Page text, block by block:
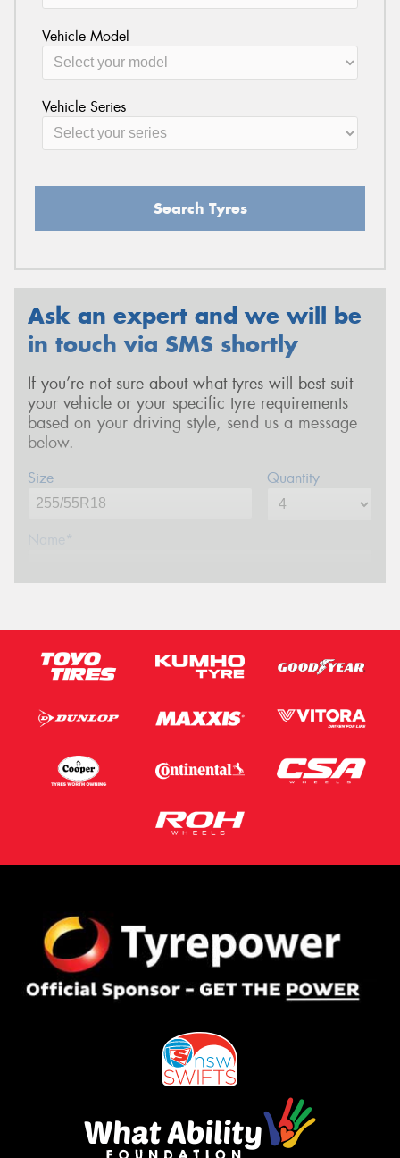
Vehicle Model
Vehicle Series
Search Tyres
Ask an expert and we will be
in touch via SMS shortly
If you’re not sure about what tyres will best suit
your vehicle or your specific tyre requirements
based on your driving style, send us a message
below.
Size Quantity
Name*
Email*
Postcode*
Message (optional)
Privacy PolicyandTerms of Service
Request Quote